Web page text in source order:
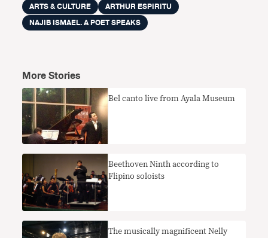
ARTS & CULTURE
ARTHUR ESPIRITU
NAJIB ISMAEL. A POET SPEAKS
More Stories
Bel canto live from Ayala Museum
Beethoven Ninth according to
Flipino soloists
The musically magnificent Nelly